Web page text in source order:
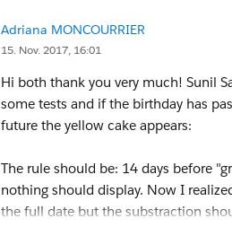
Adriana MONCOURRIER
15. Nov. 2017, 16:01
Hi both thank you very much! Sunil
some tests and if the birthday has
future the yellow cake appears:
The rule should be: 14 days before
nothing should display. Now I
the full date but the substraction